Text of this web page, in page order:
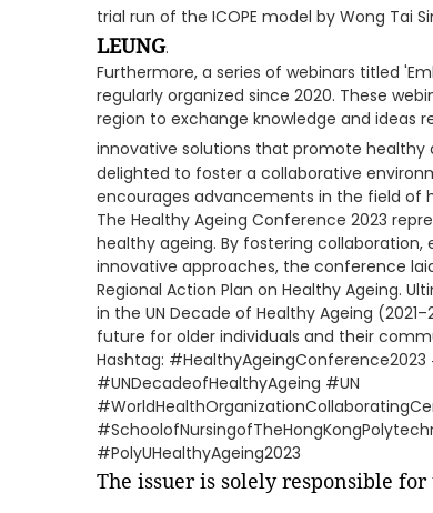
trial run of the ICOPE model by Wong Tai
LEUNG.
Furthermore, a series of webinars titled
regularly organized since 2020. These
region to exchange knowledge and ideas
innovative solutions that promote healthy
delighted to foster a collaborative
encourages advancements in the field of
The Healthy Ageing Conference 2023
healthy ageing. By fostering collaboration,
innovative approaches, the conference
Regional Action Plan on Healthy Ageing.
in the UN Decade of Healthy Ageing
future for older individuals and their
Hashtag:
#UNDecadeofHealthyAgeing #UN
#PolyUHealthyAgeing2023
The issuer is solely responsible